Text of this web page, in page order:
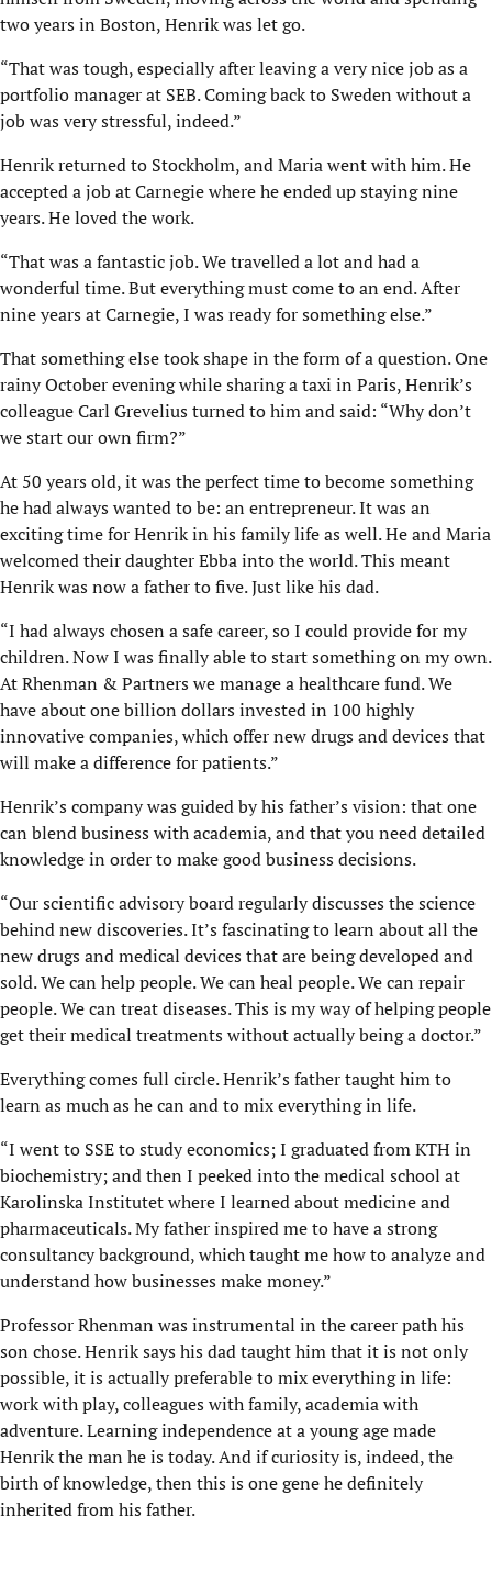
two years in Boston, Henrik was let go.
“That was tough, especially after leaving a very nice job as a
portfolio manager at SEB. Com­ing back to Sweden without a
job was very stressful, indeed.”
Henrik returned to Stockholm, and Maria went with him. He
accepted a job at Carnegie where he ended up staying nine
years. He loved the work.
“That was a fantastic job. We travelled a lot and had a
wonderful time. But everything must come to an end. After
nine years at Carnegie, I was ready for something else.”
That something else took shape in the form of a question. One
rainy October evening while sharing a taxi in Paris, Henrik’s
colleague Carl Grevelius turned to him and said: “Why don’t
we start our own firm?”
At 50 years old, it was the perfect time to become something
he had always wanted to be: an entrepreneur. It was an
exciting time for Henrik in his family life as well. He and Maria
welcomed their daughter Ebba into the world. This meant
Henrik was now a father to five. Just like his dad.
“I had always chosen a safe career, so I could provide for my
children. Now I was finally able to start something on my own.
At Rhenman & Partners we manage a healthcare fund. We
have about one billion dollars invested in 100 highly
innovative companies, which offer new drugs and devices that
will make a difference for patients.”
Henrik’s company was guided by his father’s vision: that one
can blend business with academia, and that you need detailed
knowledge in order to make good business decisions.
“Our scientific advisory board regularly discusses the science
behind new discoveries. It’s fascinating to learn about all the
new drugs and medical devices that are being developed and
sold. We can help people. We can heal people. We can repair
people. We can treat diseases. This is my way of helping people
get their medical treatments without actually being a doctor.”
Everything comes full circle. Henrik’s father taught him to
learn as much as he can and to mix everything in life.
“I went to SSE to study economics; I graduated from KTH in
biochemistry; and then I peeked into the medical school at
Karolinska Institutet where I learned about medicine and
pharmaceuticals. My father inspired me to have a strong
consultancy background, which taught me how to analyze and
understand how businesses make money.”
Professor Rhenman was instrumental in the career path his
son chose. Henrik says his dad taught him that it is not only
possible, it is actually preferable to mix everything in life:
work with play, colleagues with family, academia with
adventure. Learning independence at a young age made
Henrik the man he is today. And if curiosity is, indeed, the
birth of knowledge, then this is one gene he definitely
inherited from his father.